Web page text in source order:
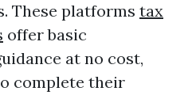
These platforms tax
offer basic
at no cost,
complete their